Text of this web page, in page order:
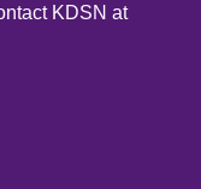
KDSN at